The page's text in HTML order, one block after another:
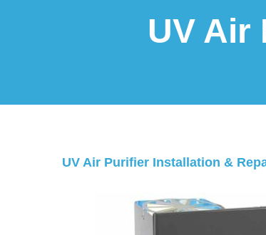
UV Air
UV Air Purifier Installation &